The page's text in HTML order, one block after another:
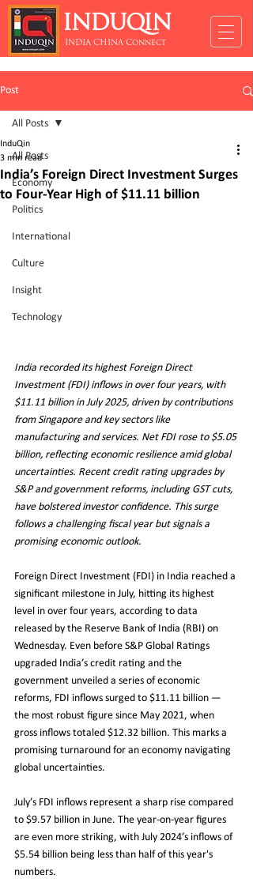
INDUQIN
INDIA CHINA Connect
Post
All Posts
Economy
Politics
International
Culture
Insight
Technology
All Posts
India’s Foreign Direct Investment Surges
to Four-Year High of $11.11 billion
InduQin
3 min read
India recorded its highest Foreign Direct
Investment (FDI) inflows in over four years, with
$11.11 billion in July 2025, driven by contributions
from Singapore and key sectors like
manufacturing and services. Net FDI rose to $5.05
billion, reflecting economic resilience amid global
uncertainties. Recent credit rating upgrades by
S&P and government reforms, including GST cuts,
have bolstered investor confidence. This surge
follows a challenging fiscal year but signals a
promising economic outlook.
Foreign Direct Investment (FDI) in India reached a
significant milestone in July, hitting its highest
level in over four years, according to data
released by the Reserve Bank of India (RBI) on
Wednesday. Even before S&P Global Ratings
upgraded India’s credit rating and the
government unveiled a series of economic
reforms, FDI inflows surged to $11.11 billion —
the most robust figure since May 2021, when
gross inflows totaled $12.32 billion. This marks a
promising turnaround for an economy navigating
global uncertainties.
July’s FDI inflows represent a sharp rise compared
to $9.57 billion in June. The year-on-year figures
are even more striking, with July 2024’s inflows of
$5.54 billion being less than half of this year's
numbers.